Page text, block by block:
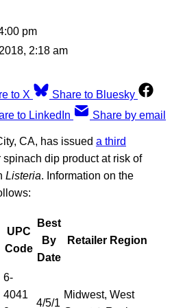
pm
2:18 am
to X
Share to Bluesky
to LinkedIn Share by email
CA, has issued a third
dip product at risk of
Listeria. Information on the
UPC
Code
Best
By
Date
Retailer Region
6-
4041
4/5/1
Midwest, West